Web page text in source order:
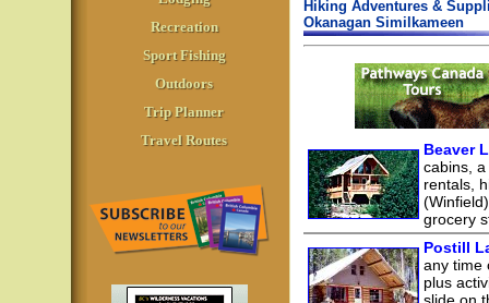
Recreation
Sport Fishing
Outdoors
Trip Planner
Travel Routes
Hiking Adventures &
Okanagan Similkameen
Beaver
cabins,
rentals,
grocery
Postill
any time
plus